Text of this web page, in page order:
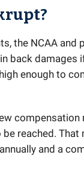
the NCAA and
back damages
enough to
reached. That
and a